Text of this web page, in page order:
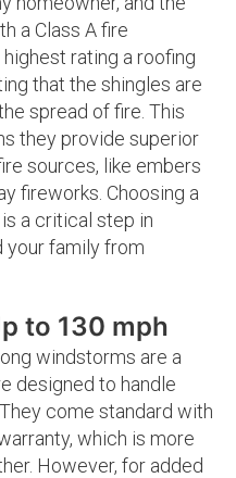
a Class A fire
rating a roofing
that the shingles are
spread of fire. This
they provide superior
sources, like embers
fireworks. Choosing a
a critical step in
your family from
to 130 mph
windstorms are a
designed to handle
come standard with
which is more
However, for added